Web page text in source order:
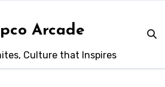
Arcade
Culture that Inspires